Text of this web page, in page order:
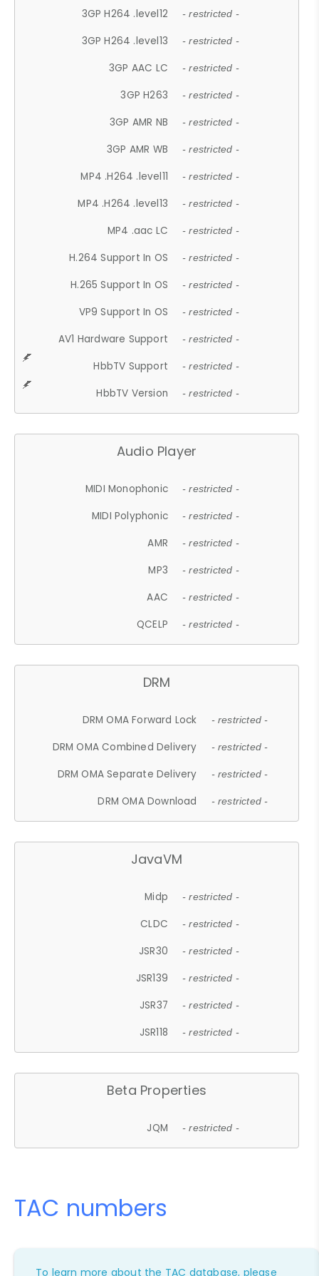
3GP H264 .level12 - restricted -
3GP H264 .level13 - restricted -
3GP AAC LC - restricted -
3GP H263 - restricted -
3GP AMR NB - restricted -
3GP AMR WB - restricted -
MP4 .H264 .level11 - restricted -
MP4 .H264 .level13 - restricted -
MP4 .aac LC - restricted -
H.264 Support In OS - restricted -
H.265 Support In OS - restricted -
VP9 Support In OS - restricted -
AV1 Hardware Support - restricted -
HbbTV Support - restricted -
HbbTV Version - restricted -
Audio Player
MIDI Monophonic - restricted -
MIDI Polyphonic - restricted -
AMR - restricted -
MP3 - restricted -
AAC - restricted -
QCELP - restricted -
DRM
DRM OMA Forward Lock - restricted -
DRM OMA Combined Delivery - restricted -
DRM OMA Separate Delivery - restricted -
DRM OMA Download - restricted -
JavaVM
Midp - restricted -
CLDC - restricted -
JSR30 - restricted -
JSR139 - restricted -
JSR37 - restricted -
JSR118 - restricted -
Beta Properties
JQM - restricted -
TAC numbers
To learn more about the TAC database, please